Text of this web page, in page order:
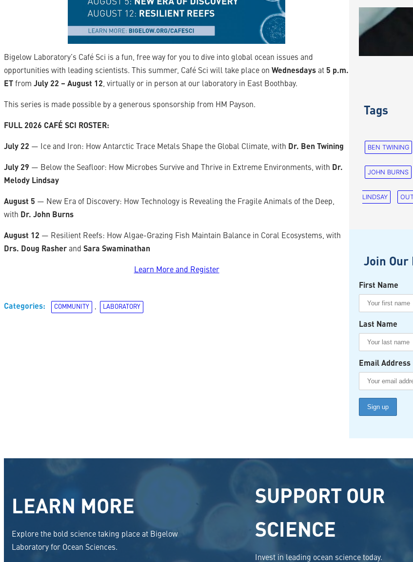
Bigelow Laboratory’s Café Sci is a fun, free way for you to dive into global ocean issues and
opportunities with leading scientists. This summer, Café Sci will take place on Wednesdays at 5 p.m.
ET from July 22 – August 12, virtually or in person at our laboratory in East Boothbay.
This series is made possible by a generous sponsorship from HM Payson.
FULL 2026 CAFÉ SCI ROSTER:
July 22 — Ice and Iron: How Antarctic Trace Metals Shape the Global Climate, with Dr. Ben Twining
July 29 — Below the Seafloor: How Microbes Survive and Thrive in Extreme Environments, with Dr.
Melody Lindsay
August 5 — New Era of Discovery: How Technology is Revealing the Fragile Animals of the Deep,
with Dr. John Burns
August 12 — Resilient Reefs: How Algae-Grazing Fish Maintain Balance in Coral Ecosystems, with
Drs. Doug Rasher and Sara Swaminathan
Learn More and Register
Categories: COMMUNITY , LABORATORY
Tags
BEN TWINING
JOHN BURNS
LINDSAY
Join Our
First Name
Last Name
Email Address
LEARN MORE
Explore the bold science taking place at Bigelow
Laboratory for Ocean Sciences.
SUPPORT OUR
SCIENCE
Invest in leading ocean science today.